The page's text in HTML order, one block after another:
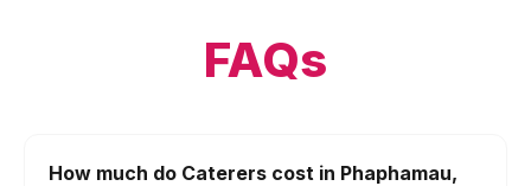
FAQs
How much do Caterers cost in Phaphamau,